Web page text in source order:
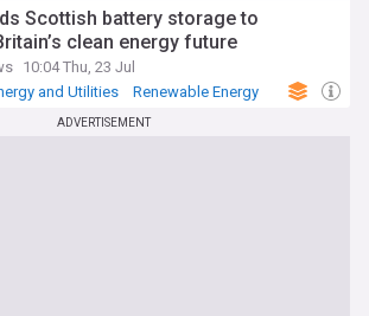
Scottish battery storage to
clean energy future
10:04 Thu, 23 Jul
and Utilities Renewable Energy
ADVERTISEMENT